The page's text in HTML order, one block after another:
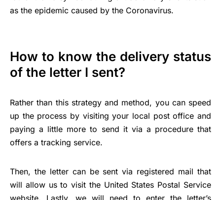
as the epidemic caused by the Coronavirus.
How to know the delivery status
of the letter I sent?
Rather than this strategy and method, you can speed
up the process by visiting your local post office and
paying a little more to send it via a procedure that
offers a tracking service.
Then, the letter can be sent via registered mail that
will allow us to visit the United States Postal Service
website. Lastly, we will need to enter the letter’s